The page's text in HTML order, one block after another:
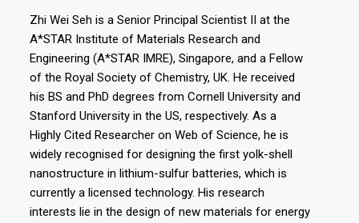
Zhi Wei Seh is a Senior Principal Scientist II at the
A*STAR Institute of Materials Research and
Engineering (A*STAR IMRE), Singapore, and a Fellow
of the Royal Society of Chemistry, UK. He received
his BS and PhD degrees from Cornell University and
Stanford University in the US, respectively. As a
Highly Cited Researcher on Web of Science, he is
widely recognised for designing the first yolk-shell
nanostructure in lithium-sulfur batteries, which is
currently a licensed technology. His research
interests lie in the design of new materials for energy